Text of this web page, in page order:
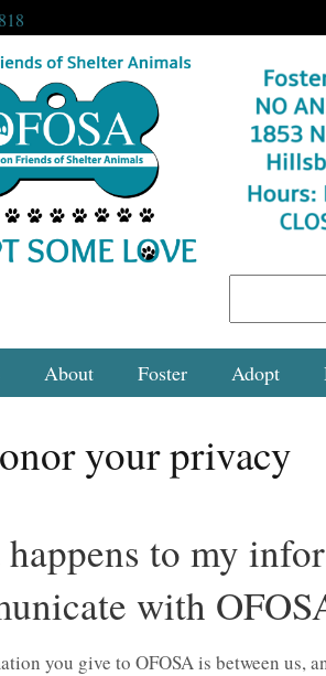
About Foster Adopt
your privacy
to my
with
you give to OFOSA is between us,